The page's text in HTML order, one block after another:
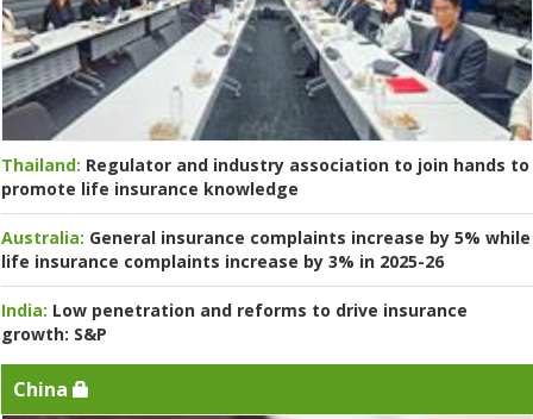
Thailand: Regulator and industry association to join hands to
promote life insurance knowledge
Australia: General insurance complaints increase by 5% while
life insurance complaints increase by 3% in 2025-26
India: Low penetration and reforms to drive insurance
growth: S&P
China